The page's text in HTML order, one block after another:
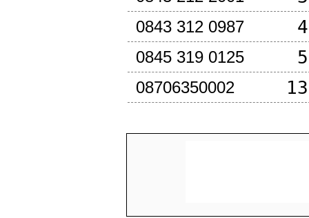
0843 312 0987
0845 319 0125
08706350002